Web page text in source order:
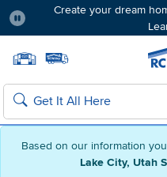
Based on our information
Lake City, Utah
Create your dream
Search